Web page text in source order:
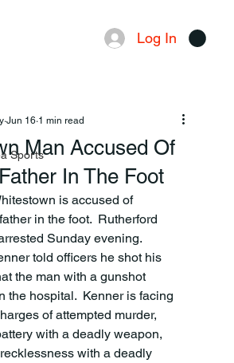
Log In
Sports
Man Accused Of
In The Foot
Jun 16 1 min read
in the foot.  Rutherford
Sunday evening.
told officers he shot his
the man with a gunshot
the hospital.  Kenner is facing
of attempted murder,
with a deadly weapon,
with a deadly